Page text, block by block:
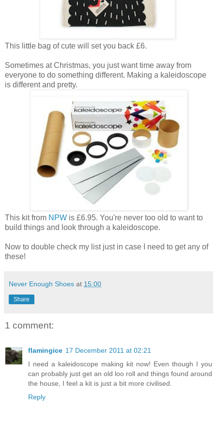
This little bag of cute will set you back £6.
Sometimes at Christmas, you just want time away from
everyone to do something different. Making a kaleidoscope
is different and pretty.
This kit from NPW is £6.95. You're never too old to want to
build things and look through a kaleidoscope.
Now to double check my list just in case I need to get any of
these!
Never Enough Shoes at 15:00
Share
1 comment:
flamingice 17 December 2011 at 02:21
I need a kaleidoscope making kit now! Even though I you
can probably just get an old loo roll and things found around
the house, I feel a kit is just a bit more civilised.
Reply